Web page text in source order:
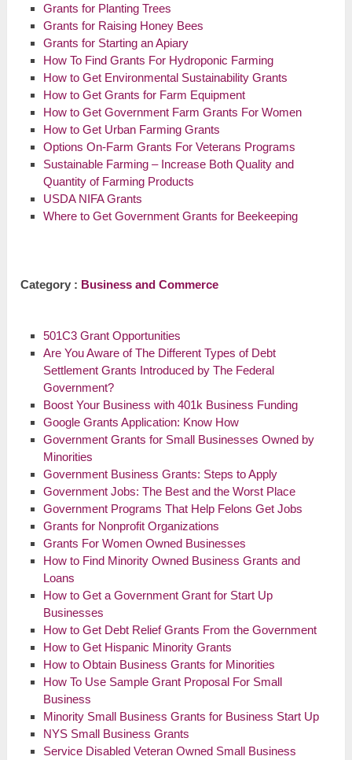
Grants for Planting Trees
Grants for Raising Honey Bees
Grants for Starting an Apiary
How To Find Grants For Hydroponic Farming
How to Get Environmental Sustainability Grants
How to Get Grants for Farm Equipment
How to Get Government Farm Grants For Women
How to Get Urban Farming Grants
Options On-Farm Grants For Veterans Programs
Sustainable Farming – Increase Both Quality and
Quantity of Farming Products
USDA NIFA Grants
Where to Get Government Grants for Beekeeping
Category : Business and Commerce
501C3 Grant Opportunities
Are You Aware of The Different Types of Debt
Settlement Grants Introduced by The Federal
Government?
Boost Your Business with 401k Business Funding
Google Grants Application: Know How
Government Grants for Small Businesses Owned by
Minorities
Government Business Grants: Steps to Apply
Government Jobs: The Best and the Worst Place
Government Programs That Help Felons Get Jobs
Grants for Nonprofit Organizations
Grants For Women OwnedBusinesses
How to Find Minority Owned Business Grants and
Loans
How to Get a Government Grant for Start Up
Businesses
How to Get Debt Relief Grants From the Government
How to Get Hispanic Minority Grants
How to Obtain Business Grants for Minorities
How To Use Sample Grant Proposal For Small
Business
Minority Small Business Grants for Business Start Up
NYS Small Business Grants
Service Disabled Veteran Owned Small Business